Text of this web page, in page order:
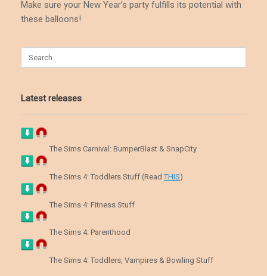
Make sure your New Year’s party fulfills its potential with
these balloons!
Latest releases
The Sims Carnival: BumperBlast & SnapCity
The Sims 4: Toddlers Stuff (ReadTHIS)
The Sims 4: Fitness Stuff
The Sims 4: Parenthood
The Sims 4: Toddlers, Vampires & Bowling Stuff